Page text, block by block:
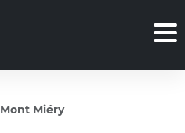
Mont Miéry